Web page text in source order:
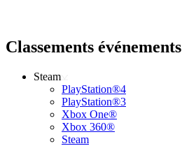
Classements événements
Steam
PlayStation®4
PlayStation®3
Xbox One®
Xbox 360®
Steam